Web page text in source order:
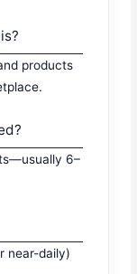
products
6–
near-daily)